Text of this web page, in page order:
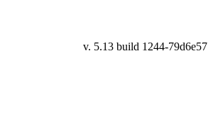
v. 5.13 build 1244-79d6e57